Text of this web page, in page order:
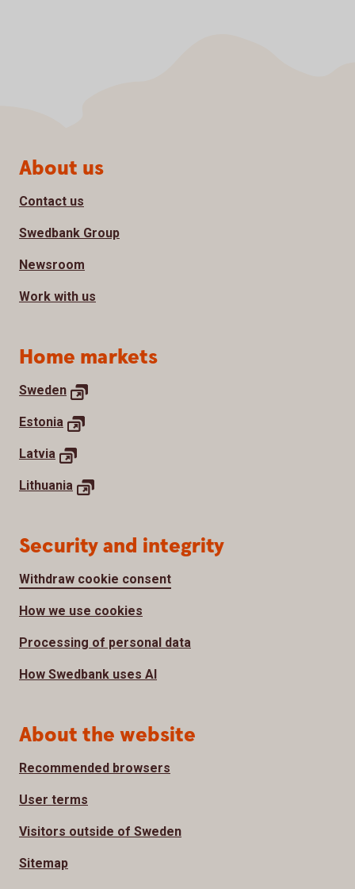
Page footer
About us
Contact us
Swedbank Group
Newsroom
Work with us
Home markets
Sweden
Estonia
Latvia
Lithuania
Security and integrity
Withdraw cookie consent
How we use cookies
Processing of personal data
How Swedbank uses AI
About the website
Recommended browsers
User terms
Visitors outside of Sweden
Sitemap